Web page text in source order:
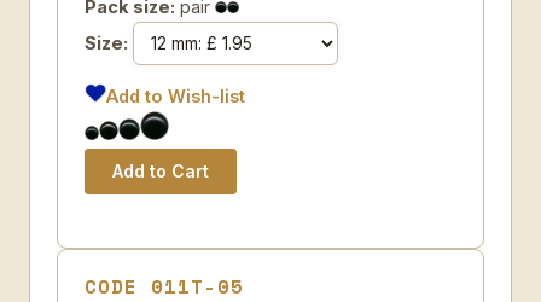
Pack size: pair
Size:
Add to Wish-list
CODE 011T-05